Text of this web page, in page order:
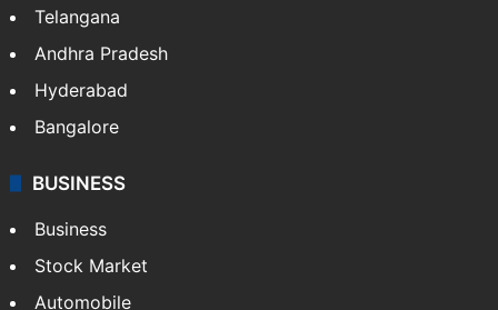
Telangana
Andhra Pradesh
Hyderabad
Bangalore
BUSINESS
Business
Stock Market
Automobile